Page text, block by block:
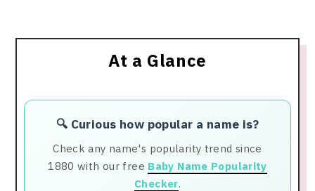
At a Glance
🔍 Curious how popular a name is?
Check any name's popularity trend since
1880 with our free Baby Name Popularity
Checker.